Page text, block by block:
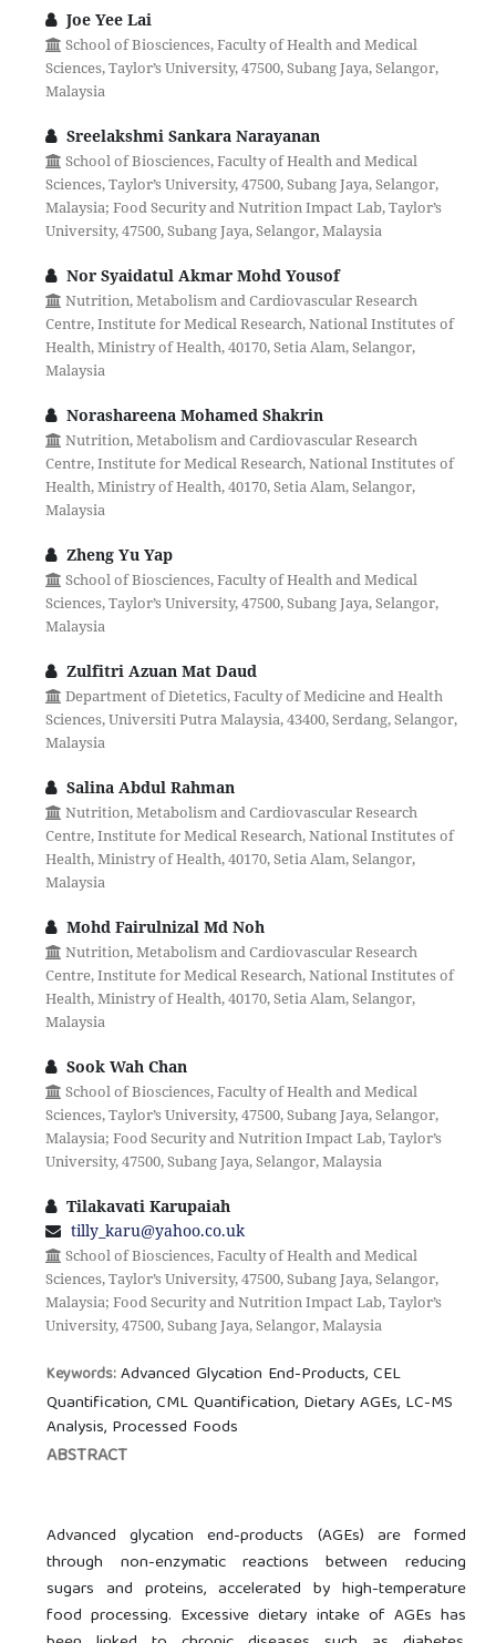
Joe Yee Lai
School of Biosciences, Faculty of Health and Medical
Sciences, Taylor’s University, 47500, Subang Jaya, Selangor,
Malaysia
Sreelakshmi Sankara Narayanan
School of Biosciences, Faculty of Health and Medical
Sciences, Taylor’s University, 47500, Subang Jaya, Selangor,
Malaysia; Food Security and Nutrition Impact Lab, Taylor’s
University, 47500, Subang Jaya, Selangor, Malaysia
Nor Syaidatul Akmar Mohd Yousof
Nutrition, Metabolism and Cardiovascular Research
Centre, Institute for Medical Research, National Institutes of
Health, Ministry of Health, 40170, Setia Alam, Selangor,
Malaysia
Norashareena Mohamed Shakrin
Nutrition, Metabolism and Cardiovascular Research
Centre, Institute for Medical Research, National Institutes of
Health, Ministry of Health, 40170, Setia Alam, Selangor,
Malaysia
Zheng Yu Yap
School of Biosciences, Faculty of Health and Medical
Sciences, Taylor’s University, 47500, Subang Jaya, Selangor,
Malaysia
Zulfitri Azuan Mat Daud
Department of Dietetics, Faculty of Medicine and Health
Sciences, Universiti Putra Malaysia, 43400, Serdang, Selangor,
Malaysia
Salina Abdul Rahman
Nutrition, Metabolism and Cardiovascular Research
Centre, Institute for Medical Research, National Institutes of
Health, Ministry of Health, 40170, Setia Alam, Selangor,
Malaysia
Mohd Fairulnizal Md Noh
Nutrition, Metabolism and Cardiovascular Research
Centre, Institute for Medical Research, National Institutes of
Health, Ministry of Health, 40170, Setia Alam, Selangor,
Malaysia
Sook Wah Chan
School of Biosciences, Faculty of Health and Medical
Sciences, Taylor’s University, 47500, Subang Jaya, Selangor,
Malaysia; Food Security and Nutrition Impact Lab, Taylor’s
University, 47500, Subang Jaya, Selangor, Malaysia
Tilakavati Karupaiah
tilly_karu@yahoo.co.uk
School of Biosciences, Faculty of Health and Medical
Sciences, Taylor’s University, 47500, Subang Jaya, Selangor,
Malaysia; Food Security and Nutrition Impact Lab, Taylor’s
University, 47500, Subang Jaya, Selangor, Malaysia
Keywords:Advanced Glycation End-Products, CEL
Quantification, CML Quantification, Dietary AGEs, LC-MS
Analysis, Processed Foods
ABSTRACT
Advanced glycation end-products (AGEs) are formed
through non-enzymatic reactions between reducing
sugars and proteins, accelerated by high-temperature
food processing. Excessive dietary intake of AGEs has